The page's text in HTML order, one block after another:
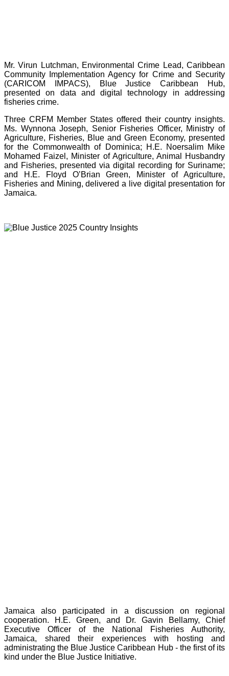
Mr. Virun Lutchman, Environmental Crime Lead, Caribbean
Community Implementation Agency for Crime and Security
(CARICOM IMPACS), Blue Justice Caribbean Hub,
presented on data and digital technology in addressing
fisheries crime.
Three CRFM Member States offered their country insights.
Ms. Wynnona Joseph, Senior Fisheries Officer, Ministry of
Agriculture, Fisheries, Blue and Green Economy, presented
for the Commonwealth of Dominica; H.E. Noersalim Mike
Mohamed Faizel, Minister of Agriculture, Animal Husbandry
and Fisheries, presented via digital recording for Suriname;
and H.E. Floyd O’Brian Green, Minister of Agriculture,
Fisheries and Mining, delivered a live digital presentation for
Jamaica.
Jamaica also participated in a discussion on regional
cooperation. H.E. Green, and Dr. Gavin Bellamy, Chief
Executive Officer of the National Fisheries Authority,
Jamaica, shared their experiences with hosting and
administrating the Blue Justice Caribbean Hub - the first of its
kind under the Blue Justice Initiative.